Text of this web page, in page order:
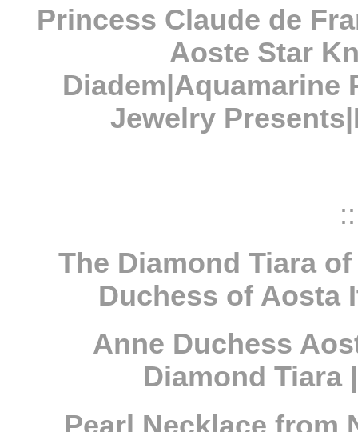
Princess Claude de
Aoste Star
Diadem|Aquamarine
Jewelry
The Diamond Tiara
Duchess of Aosta
Anne Duchess
Diamond Tiara
Pearl Necklace from